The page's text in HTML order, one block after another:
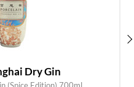
Dry Gin
(Spice Edition) 700ml